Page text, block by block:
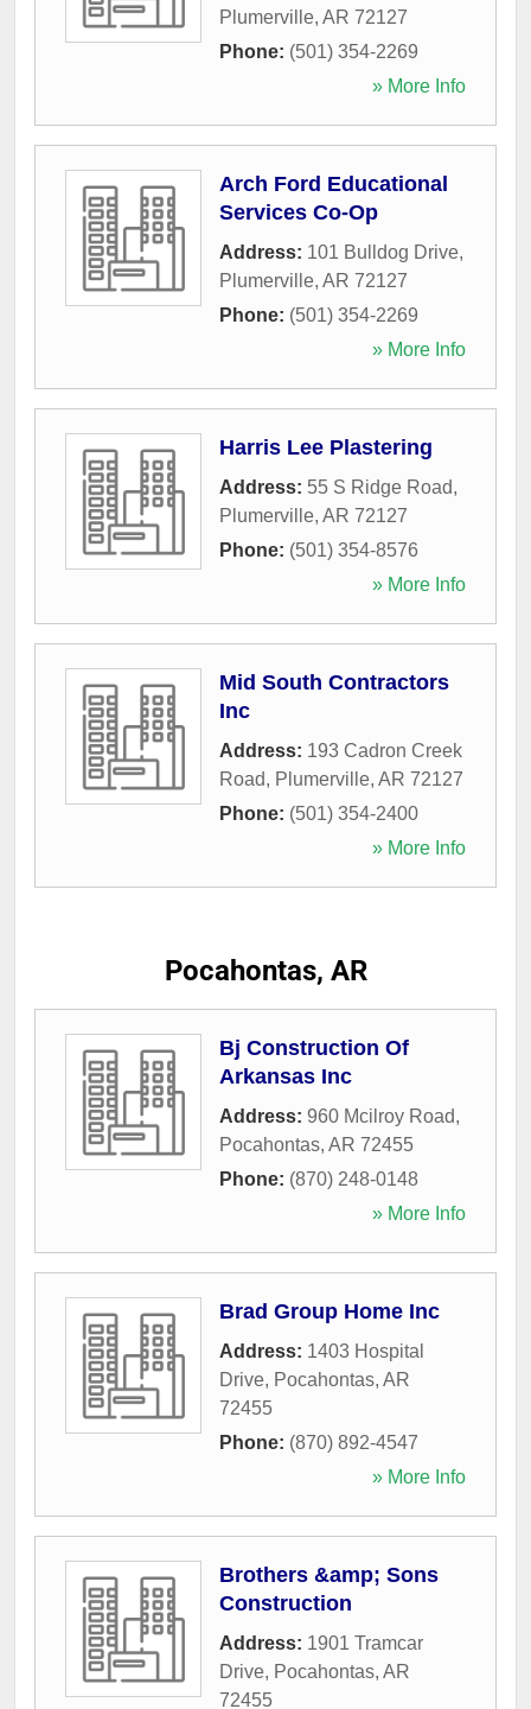
Plumerville, AR 72127
Phone: (501) 354-2269
» More Info
Arch Ford Educational
Services Co-Op
Address: 101 Bulldog Drive,
Plumerville, AR 72127
Phone: (501) 354-2269
» More Info
Harris Lee Plastering
Address: 55 S Ridge Road,
Plumerville, AR 72127
Phone: (501) 354-8576
» More Info
Mid South Contractors
Inc
Address: 193 Cadron Creek
Road, Plumerville, AR 72127
Phone: (501) 354-2400
» More Info
Pocahontas, AR
Bj Construction Of
Arkansas Inc
Address: 960 Mcilroy Road,
Pocahontas, AR 72455
Phone: (870) 248-0148
» More Info
Brad Group Home Inc
Address: 1403 Hospital
Drive, Pocahontas, AR
72455
Phone: (870) 892-4547
» More Info
Brothers &amp; Sons
Construction
Address: 1901 Tramcar
Drive, Pocahontas, AR
72455